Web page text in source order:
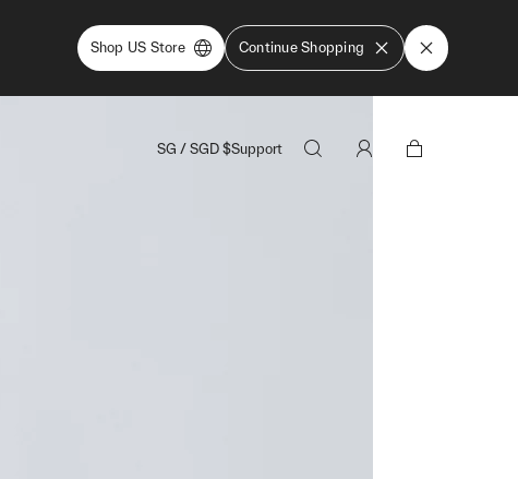
Shop US Store Continue Shopping
SG / SGD $Support